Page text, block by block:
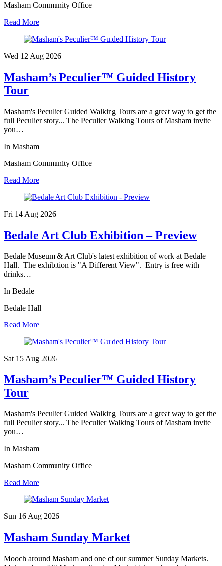
Masham Community Office
Read More
Wed 12 Aug 2026
Masham’s Peculier™ Guided History
Tour
Masham's Peculier Guided Walking Tours are a great way to get the
full Peculier story... The Peculier Walking Tours of Masham invite
you…
In Masham
Masham Community Office
Read More
Fri 14 Aug 2026
Bedale Art Club Exhibition – Preview
Bedale Museum & Art Club's latest exhibition of work at Bedale
Hall. The exhibition is "A Different View". Entry is free with
drinks…
In Bedale
Bedale Hall
Read More
Sat 15 Aug 2026
Masham’s Peculier™ Guided History
Tour
Masham's Peculier Guided Walking Tours are a great way to get the
full Peculier story... The Peculier Walking Tours of Masham invite
you…
In Masham
Masham Community Office
Read More
Sun 16 Aug 2026
Masham Sunday Market
Mooch around Masham and one of our summer Sunday Markets.